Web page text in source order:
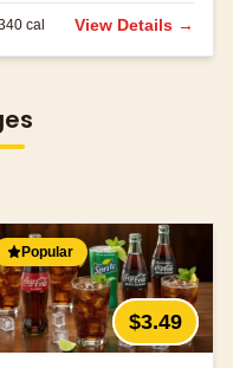
cal View Details →
Popular
$3.49